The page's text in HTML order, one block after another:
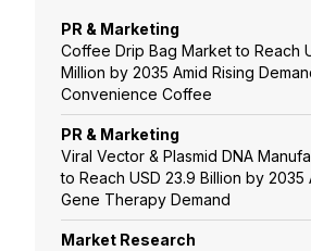
PR & Marketing
Coffee Drip Bag Market to Reach
Million by 2035 Amid Rising
Convenience Coffee
PR & Marketing
Viral Vector & Plasmid DNA
to Reach USD 23.9 Billion by 2035
Gene Therapy Demand
Market Research